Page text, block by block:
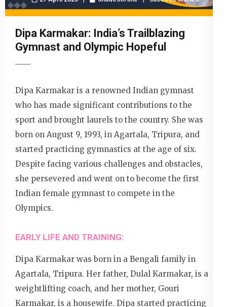
Dipa Karmakar: India’s Trailblazing
Gymnast and Olympic Hopeful
Dipa Karmakar is a renowned Indian gymnast
who has made significant contributions to the
sport and brought laurels to the country. She was
born on August 9, 1993, in Agartala, Tripura, and
started practicing gymnastics at the age of six.
Despite facing various challenges and obstacles,
she persevered and went on to become the first
Indian female gymnast to compete in the
Olympics.
EARLY LIFE AND TRAINING:
Dipa Karmakar was born in a Bengali family in
Agartala, Tripura. Her father, Dulal Karmakar, is a
weightlifting coach, and her mother, Gouri
Karmakar, is a housewife. Dipa started practicing